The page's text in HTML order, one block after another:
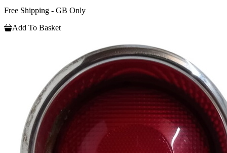
Free Shipping - GB Only
Add To Basket